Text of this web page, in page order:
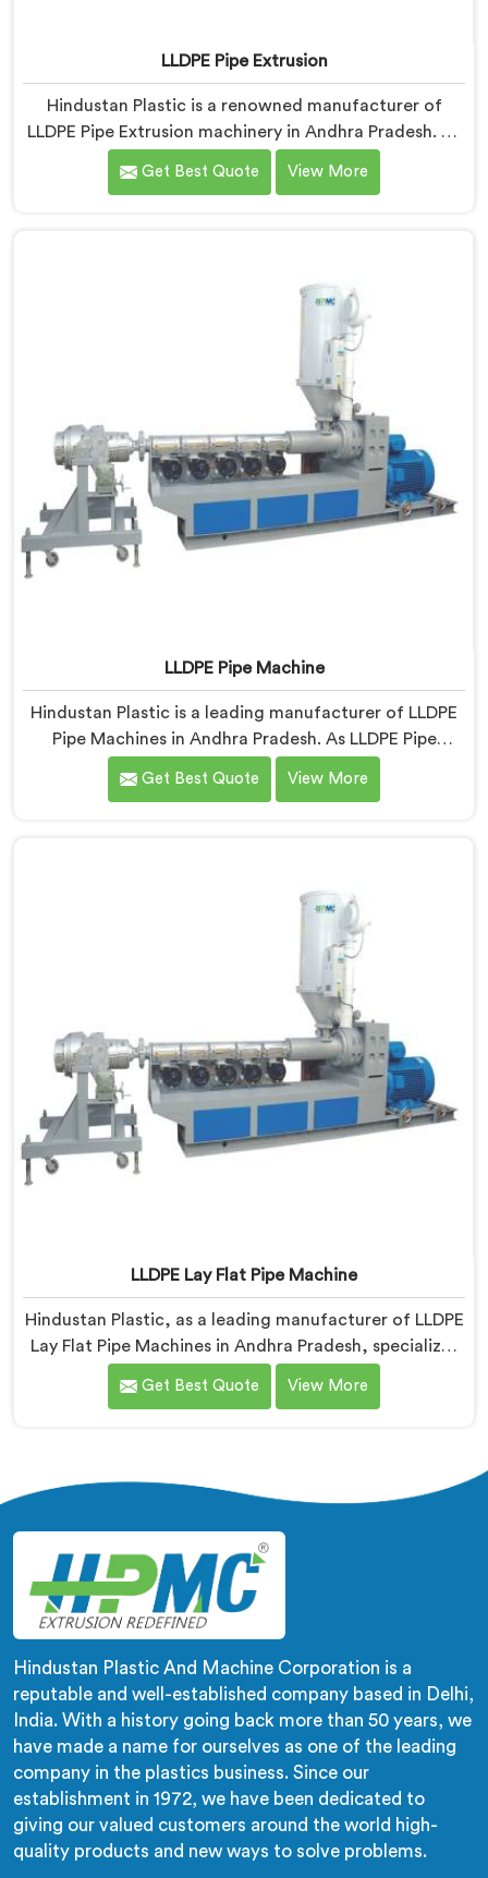
LLDPE Pipe Extrusion
Hindustan Plastic is a renowned manufacturer of
LLDPE Pipe Extrusion machinery in Andhra Pradesh. As
LLDPE Pipe Extrusion Manufacturers in Andhra
Pradesh, we are committed to delivering high-quality
ensure efficient and precise extrusion processes.
Get Best Quote View More
LLDPE Pipe Machine
Hindustan Plastic is a leading manufacturer of LLDPE
Pipe Machines in Andhra Pradesh. As LLDPE Pipe
Machine Manufacturers in Andhra Pradesh, we
specialize in delivering high-quality machinery for the
Get Best Quote View More
LLDPE Lay Flat Pipe Machine
Hindustan Plastic, as a leading manufacturer of LLDPE
Lay Flat Pipe Machines in Andhra Pradesh, specializes
in delivering high-quality machinery for the
production of lay flat pipes. As LLDPE Lay Flat Pipe
designed with precision and cutting-edge technology.
Get Best Quote View More
Hindustan Plastic And Machine Corporation is a
reputable and well-established company based in Delhi,
India. With a history going back more than 50 years, we
have made a name for ourselves as one of the leading
company in the plastics business. Since our
establishment in 1972, we have been dedicated to
giving our valued customers around the world high-
quality products and new ways to solve problems.